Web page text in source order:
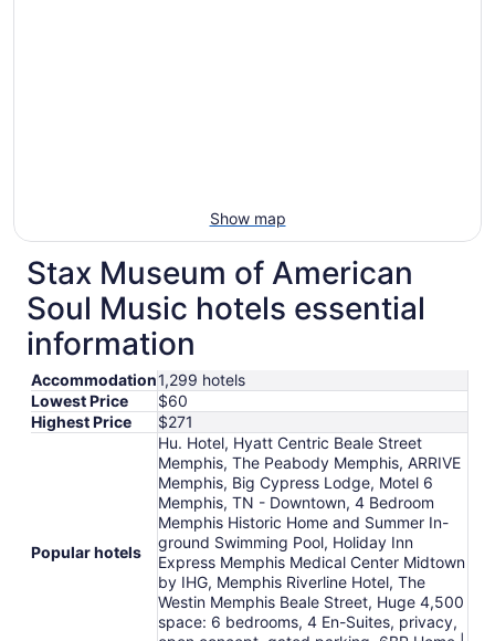
Show map
Stax Museum of American
Soul Music hotels essential
information
Accommodation1,299 hotels
Lowest Price
$60
Highest Price
$271
Popular hotels
Hu. Hotel, Hyatt Centric Beale Street
Memphis, The Peabody Memphis, ARRIVE
Memphis, Big Cypress Lodge, Motel 6
Memphis, TN - Downtown, 4 Bedroom
Memphis Historic Home and Summer In-
ground Swimming Pool, Holiday Inn
Express Memphis Medical Center Midtown
by IHG, Memphis Riverline Hotel, The
Westin Memphis Beale Street, Huge 4,500
space: 6 bedrooms, 4 En-Suites, privacy,